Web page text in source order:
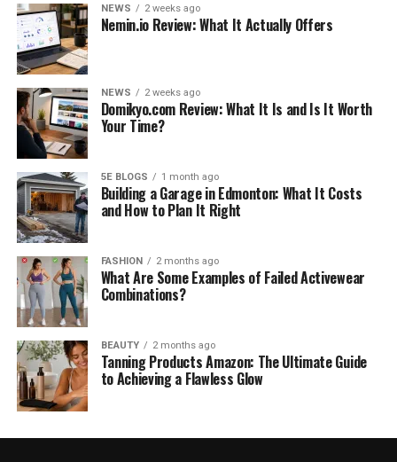
NEWS 2 weeks ago
Nemin.io Review: What It Actually Offers
NEWS 2 weeks ago
Domikyo.com Review: What It Is and Is It Worth
Your Time?
5E BLOGS 1 month ago
Building a Garage in Edmonton: What It Costs
and How to Plan It Right
FASHION 2 months ago
What Are Some Examples of Failed Activewear
Combinations?
BEAUTY 2 months ago
Tanning Products Amazon: The Ultimate Guide
to Achieving a Flawless Glow